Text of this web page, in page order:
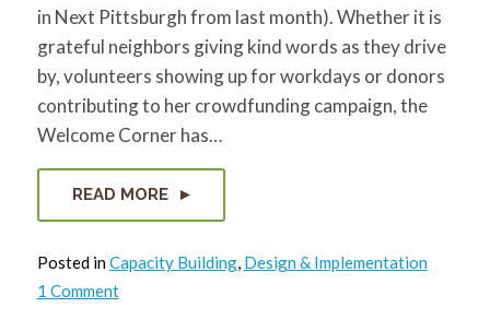
in Next Pittsburgh from last month). Whether it is
grateful neighbors giving kind words as they drive
by, volunteers showing up for workdays or donors
contributing to her crowdfunding campaign, the
Welcome Corner has…
READ MORE
Posted inCapacity Building, Design & Implementation
1 Commenton